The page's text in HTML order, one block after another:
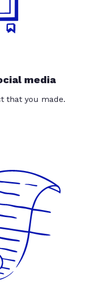
media
that you made.